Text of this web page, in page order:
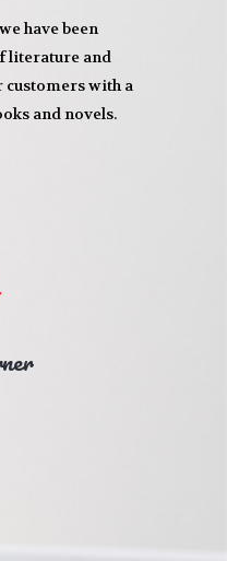
have been
literature and
with a
and novels.